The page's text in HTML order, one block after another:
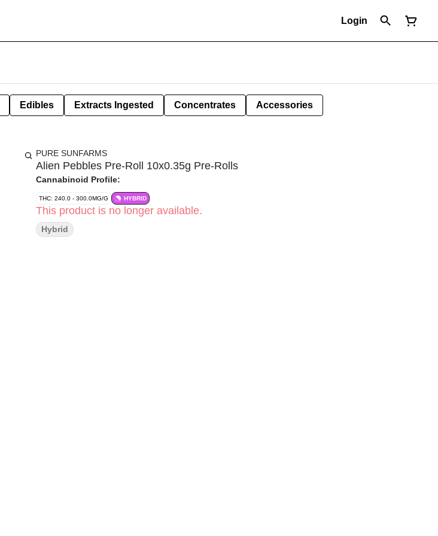
Login
Edibles Extracts Ingested Concentrates Accessories
PURE SUNFARMS
Alien Pebbles Pre-Roll 10x0.35g Pre-Rolls
Cannabinoid Profile:
THC: 240.0 - 300.0MG/G HYBRID
This product is no longer available.
Hybrid